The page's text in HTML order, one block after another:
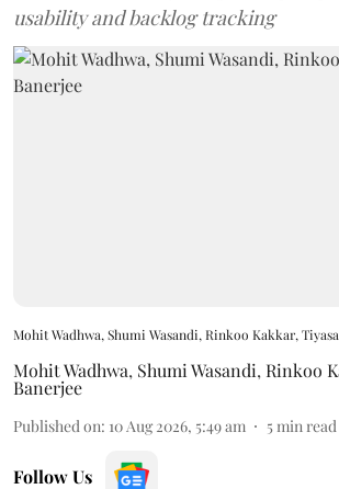
usability and backlog tracking
Mohit Wadhwa, Shumi Wasandi, Rinkoo Kakkar,
Mohit Wadhwa, Shumi Wasandi, Rinkoo
Banerjee
Published on: 10 Aug 2026, 5:49 am 5min read
Follow Us